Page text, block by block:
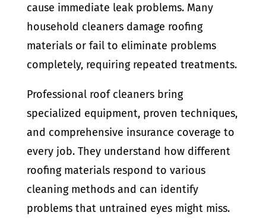
cause immediate leak problems. Many
household cleaners damage roofing
materials or fail to eliminate problems
completely, requiring repeated treatments.
Professional roof cleaners bring
specialized equipment, proven techniques,
and comprehensive insurance coverage to
every job. They understand how different
roofing materials respond to various
cleaning methods and can identify
problems that untrained eyes might miss.